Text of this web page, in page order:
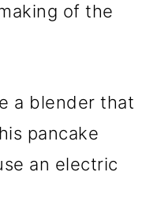
of the
a blender that
pancake
an electric